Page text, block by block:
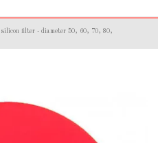
silicon filter - diameter 50, 60, 70, 80,